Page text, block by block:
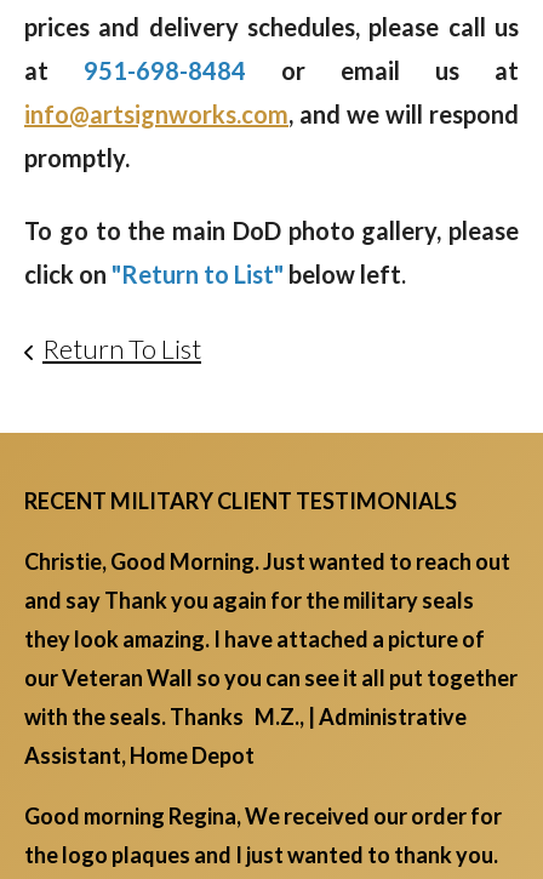
prices and delivery schedules, please call us
at 951-698-8484 or email us at
info@artsignworks.com, and we will respond
promptly.
To go to the main DoD photo gallery, please
click on "Return to List" below left.
Return To List
RECENT MILITARY CLIENT TESTIMONIALS
Christie, Good Morning. Just wanted to reach out
and say Thank you again for the military seals
they look amazing. I have attached a picture of
our Veteran Wall so you can see it all put together
with the seals. Thanks M.Z., | Administrative
Assistant, Home Depot
Good morning Regina, We received our order for
the logo plaques and I just wanted to thank you.